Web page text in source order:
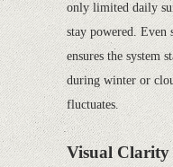
only limited daily
stay powered. Even
ensures the system
during winter or
fluctuates.
Visual Clarity